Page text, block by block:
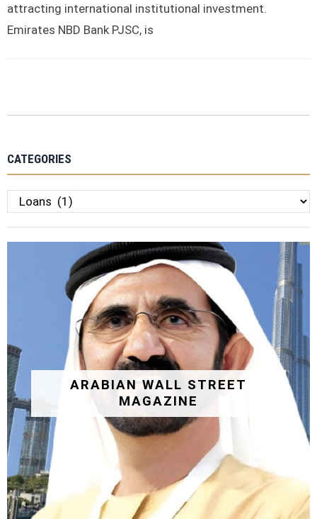
attracting international institutional investment.
Emirates NBD Bank PJSC, is
CATEGORIES
Categories
ARABIAN WALL STREET
MAGAZINE